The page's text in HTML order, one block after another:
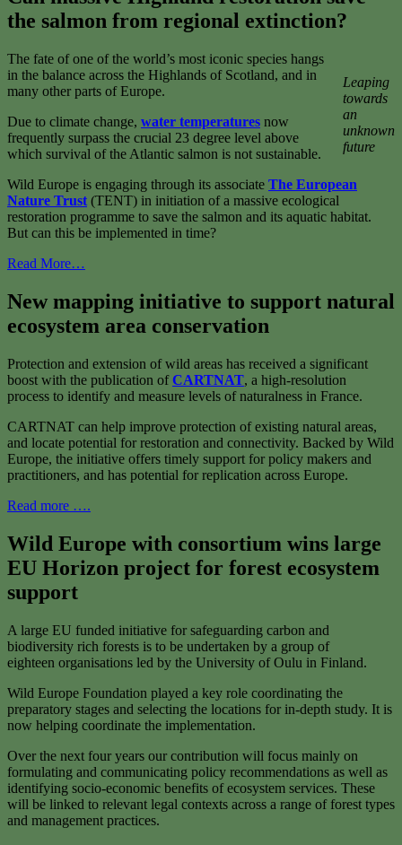
the salmon from regional extinction?
Leaping
towards
an
unknown
future
The fate of one of the world’s most iconic species hangs
in the balance across the Highlands of Scotland, and in
many other parts of Europe.
Due to climate change, water temperatures now
frequently surpass the crucial 23 degree level above
which survival of the Atlantic salmon is not sustainable.
Wild Europe is engaging through its associate The European
Nature Trust (TENT) in initiation of a massive ecological
restoration programme to save the salmon and its aquatic habitat.
But can this be implemented in time?
Read More…
New mapping initiative to support natural
ecosystem area conservation
Protection and extension of wild areas has received a significant
boost with the publication ofCARTNAT, a high-resolution
process to identify and measure levels of naturalness in France.
CARTNAT can help improve protection of existing natural areas,
and locate potential for restoration and connectivity. Backed by Wild
Europe, the initiative offers timely support for policy makers and
practitioners, and has potential for replication across Europe.
Read more ….
Wild Europe with consortium wins large
EU Horizon project for forest ecosystem
support
A large EU funded initiative for safeguarding carbon and
biodiversity rich forests is to be undertaken by a group of
eighteen organisations led by the University of Oulu in Finland.
Wild Europe Foundation played a key role coordinating the
preparatory stages and selecting the locations for in-depth study. It is
now helping coordinate the implementation.
Over the next four years our contribution will focus mainly on
formulating and communicating policy recommendations as well as
identifying socio-economic benefits of ecosystem services. These
will be linked to relevant legal contexts across a range of forest types
and management practices.